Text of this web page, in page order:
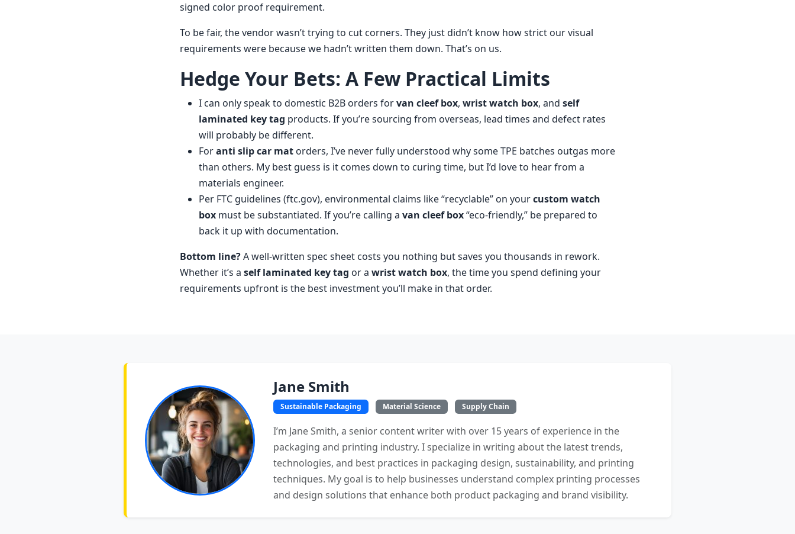
signed color proof requirement.
To be fair, the vendor wasn’t trying to cut corners. They just didn’t know how strict our visual
requirements were because we hadn’t written them down. That’s on us.
Hedge Your Bets: A Few Practical Limits
I can only speak to domestic B2B orders forvan cleef box, wrist watch box, and self
laminated key tag products. If you’re sourcing from overseas, lead times and defect rates
will probably be different.
Foranti slip car mat orders, I’ve never fully understood why some TPE batches outgas more
than others. My best guess is it comes down to curing time, but I’d love to hear from a
materials engineer.
Per FTC guidelines (ftc.gov), environmental claims like “recyclable” on yourcustom watch
box must be substantiated. If you’re calling a van cleef box“eco-friendly,” be prepared to
back it up with documentation.
Bottom line?A well-written spec sheet costs you nothing but saves you thousands in rework.
Whether it’s a self laminated key tag or a wrist watch box, the time you spend defining your
requirements upfront is the best investment you’ll make in that order.
Jane Smith
Sustainable Packaging Material Science Supply Chain
I’m Jane Smith, a senior content writer with over 15 years of experience in the
packaging and printing industry. I specialize in writing about the latest trends,
technologies, and best practices in packaging design, sustainability, and printing
techniques. My goal is to help businesses understand complex printing processes
and design solutions that enhance both product packaging and brand visibility.